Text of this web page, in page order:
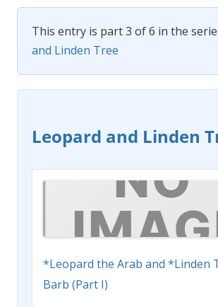
This entry is part 3 of 6 in the
and Linden Tree
Leopard and Linden
*Leopard the Arab and *Linden
Barb (Part I)